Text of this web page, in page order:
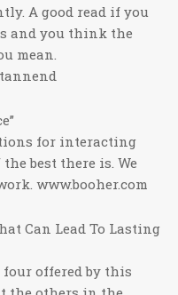
A good read if you
and you think the
mean.
for interacting
best there is. We
www.booher.com
Can Lead To Lasting
offered by this